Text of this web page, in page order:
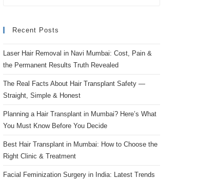
Recent Posts
Laser Hair Removal in Navi Mumbai: Cost, Pain &
the Permanent Results Truth Revealed
The Real Facts About Hair Transplant Safety —
Straight, Simple & Honest
Planning a Hair Transplant in Mumbai? Here’s What
You Must Know Before You Decide
Best Hair Transplant in Mumbai: How to Choose the
Right Clinic & Treatment
Facial Feminization Surgery in India: Latest Trends